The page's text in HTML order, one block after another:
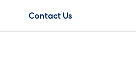
Contact Us